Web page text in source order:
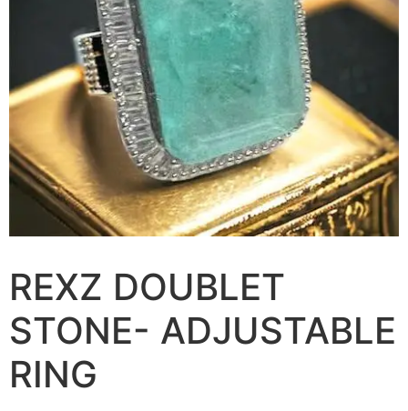
REXZ DOUBLET
STONE- ADJUSTABLE
RING